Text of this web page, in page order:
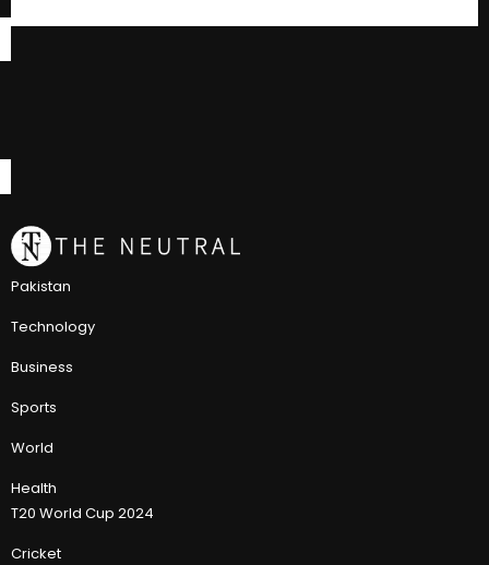
Pakistan
Technology
Business
Sports
World
Health
T20 World Cup 2024
Cricket